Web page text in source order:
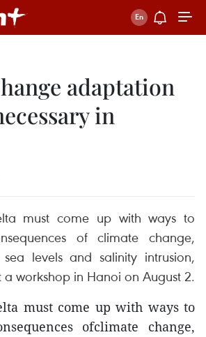
adaptation
in
must come up with ways to
of climate change,
levels and salinity intrusion,
workshop in Hanoi on August 2.
must come up with ways to
ofclimate change,